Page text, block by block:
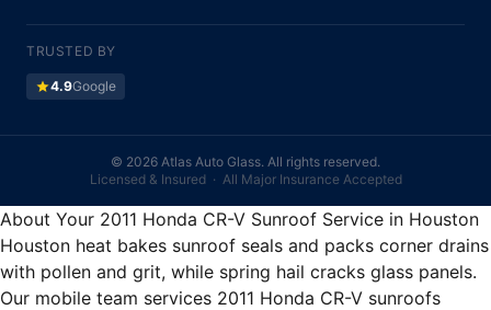
TRUSTED BY
star4.9Google
© 2026 Atlas Auto Glass. All rights reserved.
Licensed & Insured · All Major Insurance Accepted
About Your 2011 Honda CR-V Sunroof Service in Houston
Houston heat bakes sunroof seals and packs corner drains
with pollen and grit, while spring hail cracks glass panels.
Our mobile team services 2011 Honda CR-V sunroofs